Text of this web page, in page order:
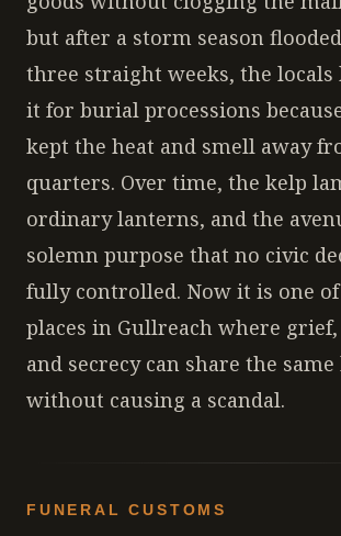
but after a storm season
three straight weeks, the locals
it for burial processions
kept the heat and smell away
quarters. Over time, the kelp
ordinary lanterns, and the
solemn purpose that no civic
fully controlled. Now it is one
places in Gullreach where grief,
and secrecy can share the
without causing a scandal.
FUNERAL CUSTOMS